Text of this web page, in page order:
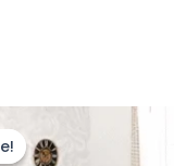
price
was:
Current